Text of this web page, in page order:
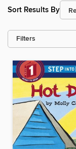
Sort Results By
Filters